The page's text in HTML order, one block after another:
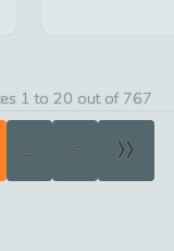
1 to 20 out of 767
2 3 »